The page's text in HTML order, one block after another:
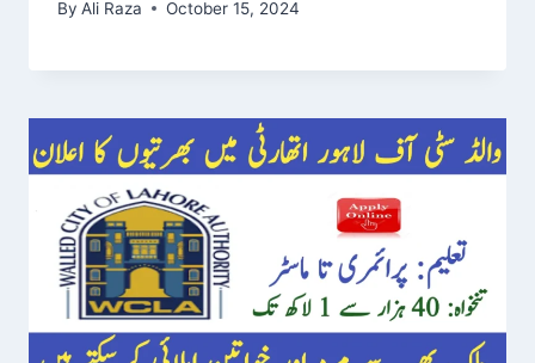
By Ali Raza October 15, 2024